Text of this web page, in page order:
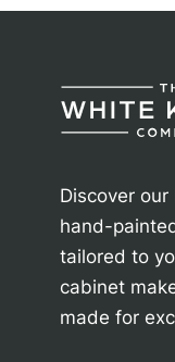
Discover
hand-
tailored to
cabinet
made for